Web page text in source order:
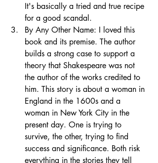
It's basically a tried and true recipe
for a good scandal.
By Any Other Name: I loved this
book and its premise. The author
builds a strong case to support a
theory that Shakespeare was not
the author of the works credited to
him. This story is about a woman in
England in the 1600s and a
woman in New York City in the
present day. One is trying to
survive, the other, trying to find
success and significance. Both risk
everything in the stories they tell